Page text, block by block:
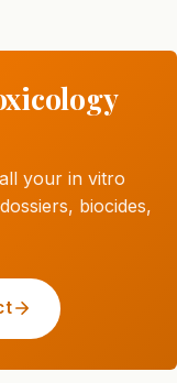
your in vitro
biocides,